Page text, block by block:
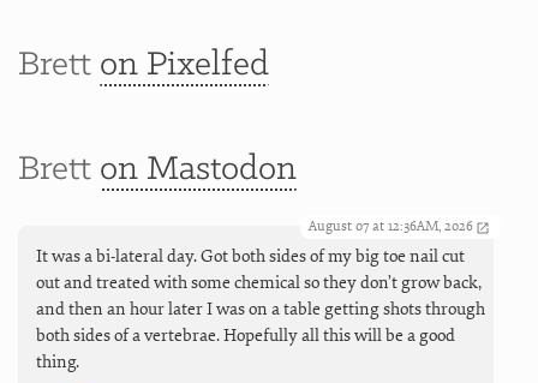
Brett on Pixelfed
Brett on Mastodon
August 07 at 12:36AM, 2026
It was a bi-lateral day. Got both sides of my big toe nail cut
out and treated with some chemical so they don’t grow back,
and then an hour later I was on a table getting shots through
both sides of a vertebrae. Hopefully all this will be a good
thing.